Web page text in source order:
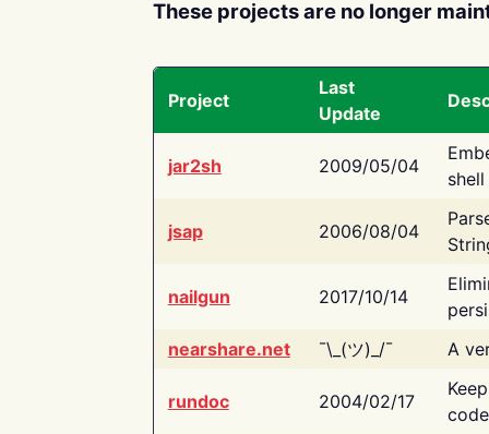
These projects are no longer
Project
Last
Update
jar2sh 2009/05/04
jsap 2006/08/04
nailgun 2017/10/14
nearshare.net
¯\_(ツ)_/¯ A
rundoc 2004/02/17